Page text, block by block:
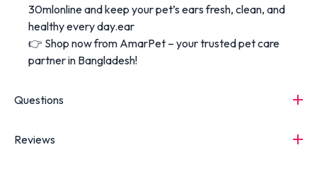
30mlonline and keep your pet’s ears fresh, clean, and
healthy every day.ear
👉 Shop now from AmarPet – your trusted pet care
partner in Bangladesh!
Questions
Reviews